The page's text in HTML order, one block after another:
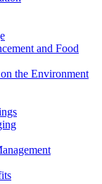
and Food
the Environment